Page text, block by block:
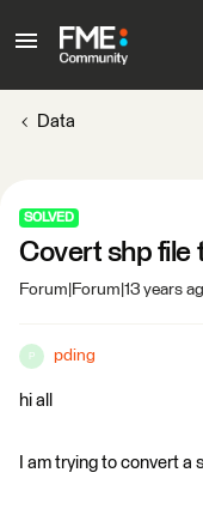
Data
SOLVED
Covert shp file
Forum|Forum|13 years
P pding
hi all
I am trying to convert